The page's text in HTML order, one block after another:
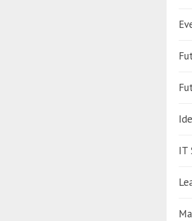
IT